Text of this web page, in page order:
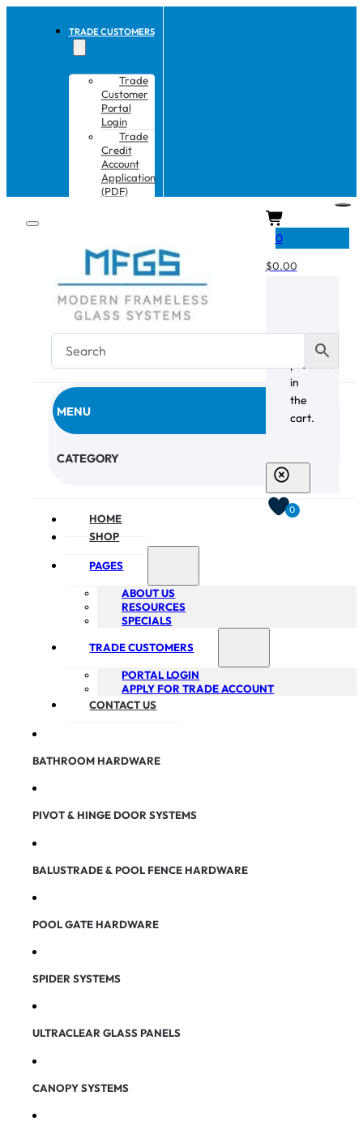
TRADE CUSTOMERS
Trade
Customer
Portal
Login
Trade
Credit
Account
Application
(PDF)
MENU
CATEGORY
HOME
SHOP
PAGES
ABOUT US
RESOURCES
SPECIALS
TRADE CUSTOMERS
PORTAL LOGIN
APPLY FOR TRADE ACCOUNT
CONTACT US
BATHROOM HARDWARE
PIVOT & HINGE DOOR SYSTEMS
BALUSTRADE & POOL FENCE HARDWARE
POOL GATE HARDWARE
SPIDER SYSTEMS
ULTRACLEAR GLASS PANELS
CANOPY SYSTEMS
0
$0.00
products
in
the
cart.
0